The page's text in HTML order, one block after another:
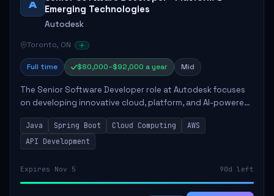
A
Emerging Technologies
Autodesk
Toronto, ON
Full time $80,000–$92,000 a year Mid
The Senior Software Developer role at Autodesk focuses
on developing innovative cloud, platform, and AI-powered
solutions that enhance Autodesk's product offerings. The
successful candidate will engag...
Java Spring Boot Cloud Computing
AWS
API Development
Expires Nov 5 90d left